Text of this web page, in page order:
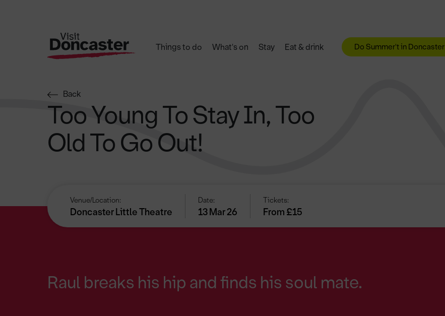
Things to do What's on Stay Eat & drink Do Summer't in Doncaster
Back
Too Young To Stay In, Too
Old To Go Out!
Venue/Location:
Doncaster Little Theatre
Date:
13 Mar 26
Tickets:
From £15
Raul breaks his hip and finds his soul mate.